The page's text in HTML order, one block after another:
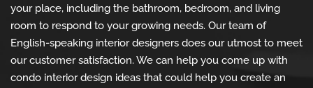
your place, including the bathroom, bedroom, and living
room to respond to your growing needs. Our team of
English-speaking interior designers does our utmost to meet
our customer satisfaction. We can help you come up with
condo interior design ideas that could help you create an